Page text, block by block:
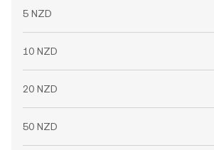
5 NZD
10 NZD
20 NZD
50 NZD